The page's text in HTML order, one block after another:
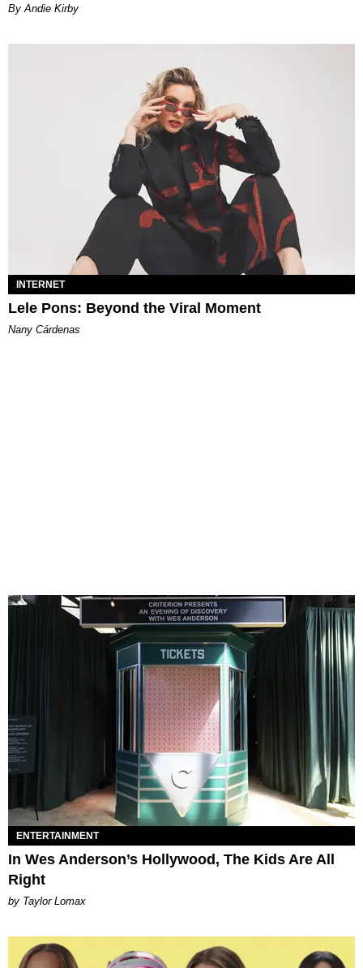
By Andie Kirby
INTERNET
Lele Pons: Beyond the Viral Moment
Nany Cárdenas
ENTERTAINMENT
In Wes Anderson’s Hollywood, The Kids Are All
Right
by Taylor Lomax